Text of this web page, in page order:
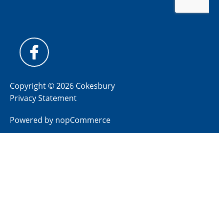
Copyright © 2026 Cokesbury
Privacy Statement
Powered by nopCommerce